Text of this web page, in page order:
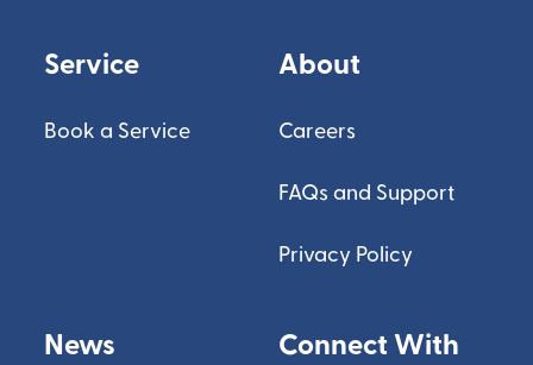
Service
Book a Service
About
Careers
FAQs and Support
Privacy Policy
News
Connect With